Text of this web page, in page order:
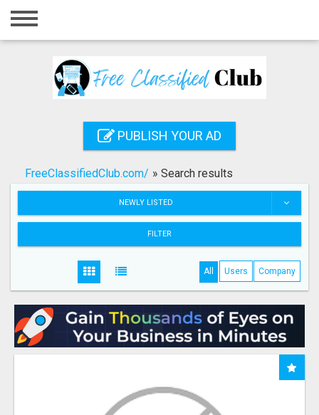
Home
Registration
Search
PUBLISH YOUR AD
FreeClassifiedClub.com/ » Search results
NEWLY LISTED
FILTER
All Users Company